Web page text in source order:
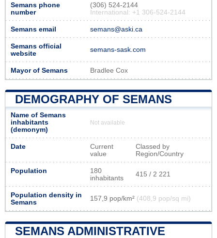
Semans phone
number
(306) 524-2144
International: +1 306-524-2144
Semans email semans@aski.ca
Semans official
website
semans-sask.com
Mayor of Semans Bradlee Cox
DEMOGRAPHY OF SEMANS
Name of Semans
inhabitants
(demonym)
Not available
Date
Current
value
Classed by
Region/Country
Population
180
inhabitants
415 / 2 221
Population density in
Semans
157,9 pop/km² (408,9 pop/sq mi)
SEMANS ADMINISTRATIVE